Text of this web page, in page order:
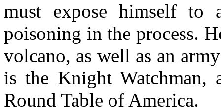
must expose himself to
poisoning in the process.
volcano, as well as an
is the Knight Watchman,
Round Table of America.